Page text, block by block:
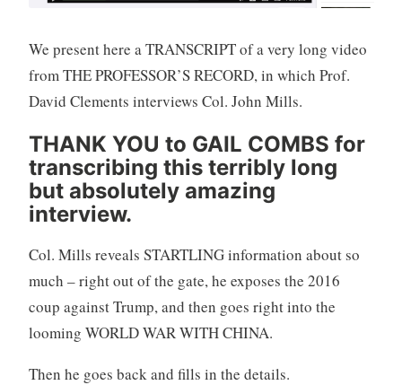
We present here a TRANSCRIPT of a very long video
from THE PROFESSOR’S RECORD, in which Prof.
David Clements interviews Col. John Mills.
THANK YOU to GAIL COMBS for
transcribing this terribly long
but absolutely amazing
interview.
Col. Mills reveals STARTLING information about so
much – right out of the gate, he exposes the 2016
coup against Trump, and then goes right into the
looming WORLD WAR WITH CHINA.
Then he goes back and fills in the details.